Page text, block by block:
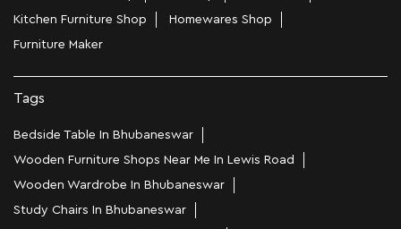
Kitchen Furniture Shop
Homewares Shop
Furniture Maker
Tags
Bedside Table In Bhubaneswar
Wooden Furniture Shops Near Me In Lewis Road
Wooden Wardrobe In Bhubaneswar
Study Chairs In Bhubaneswar